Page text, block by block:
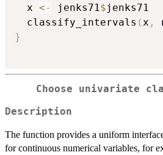
  x
<- jenks71$jenks71
  classify_intervals
(x ,
}
Choose univariate
Description
The function provides a uniform
for continuous numerical variables, for